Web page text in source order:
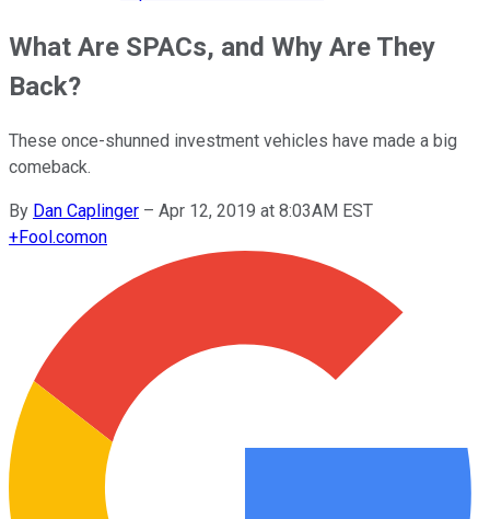
What Are SPACs, and Why Are They
Back?
These once-shunned investment vehicles have made a big
comeback.
By Dan Caplinger – Apr 12, 2019 at 8:03AM EST
+Fool.comon